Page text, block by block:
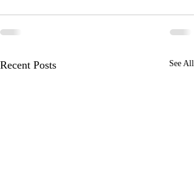
Recent Posts See All